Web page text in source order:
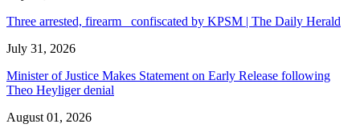
Three arrested, firearm confiscated by KPSM | The Daily Herald
July 31, 2026
Minister of Justice Makes Statement on Early Release following
Theo Heyliger denial
August 01, 2026